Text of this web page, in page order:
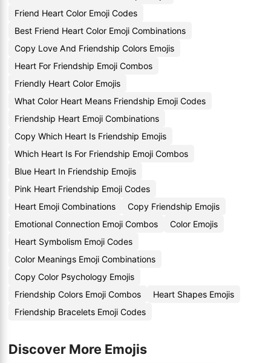
Friend Heart Color Emoji Codes
Best Friend Heart Color Emoji Combinations
Copy Love And Friendship Colors Emojis
Heart For Friendship Emoji Combos
Friendly Heart Color Emojis
What Color Heart Means Friendship Emoji Codes
Friendship Heart Emoji Combinations
Copy Which Heart Is Friendship Emojis
Which Heart Is For Friendship Emoji Combos
Blue Heart In Friendship Emojis
Pink Heart Friendship Emoji Codes
Heart Emoji Combinations
Copy Friendship Emojis
Emotional Connection Emoji Combos
Color Emojis
Heart Symbolism Emoji Codes
Color Meanings Emoji Combinations
Copy Color Psychology Emojis
Friendship Colors Emoji Combos
Heart Shapes Emojis
Friendship Bracelets Emoji Codes
Discover More Emojis